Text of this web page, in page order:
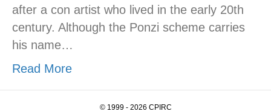
after a con artist who lived in the early 20th
century. Although the Ponzi scheme carries
his name…
Read More
© 1999 - 2026 CPIRC